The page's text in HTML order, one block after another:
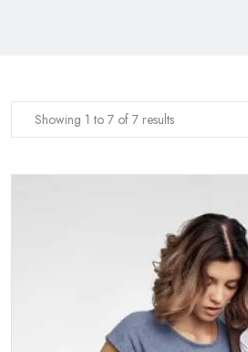
Showing 1 to 7 of 7 results